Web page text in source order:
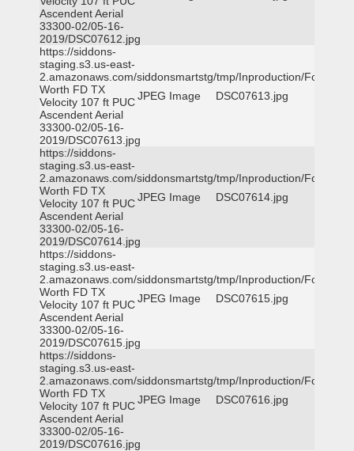
Ascendent Aerial
33300-02/05-16-
2019/DSC07612.jpg
https://siddons-
staging.s3.us-east-
2.amazonaws.com/siddonsmartstg/tmp/Inproduction/Fort
Worth FD TX
Velocity 107 ft PUC
Ascendent Aerial
33300-02/05-16-
2019/DSC07613.jpg
JPEG Image DSC07613.jpg
https://siddons-
staging.s3.us-east-
2.amazonaws.com/siddonsmartstg/tmp/Inproduction/Fort
Worth FD TX
Velocity 107 ft PUC
Ascendent Aerial
33300-02/05-16-
2019/DSC07614.jpg
JPEG Image DSC07614.jpg
https://siddons-
staging.s3.us-east-
2.amazonaws.com/siddonsmartstg/tmp/Inproduction/Fort
Worth FD TX
Velocity 107 ft PUC
Ascendent Aerial
33300-02/05-16-
2019/DSC07615.jpg
JPEG Image DSC07615.jpg
https://siddons-
staging.s3.us-east-
2.amazonaws.com/siddonsmartstg/tmp/Inproduction/Fort
Worth FD TX
Velocity 107 ft PUC
Ascendent Aerial
33300-02/05-16-
2019/DSC07616.jpg
JPEG Image DSC07616.jpg